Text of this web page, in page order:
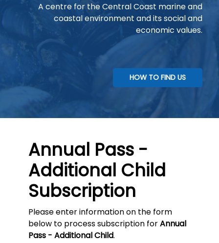
A centre for the Central Coast marine and
coastal environment and its social and
economic values.
HOW TO FIND US
Annual Pass -
Additional Child
Subscription
Please enter information on the form
below to process subscription forAnnual
Pass - Additional Child.